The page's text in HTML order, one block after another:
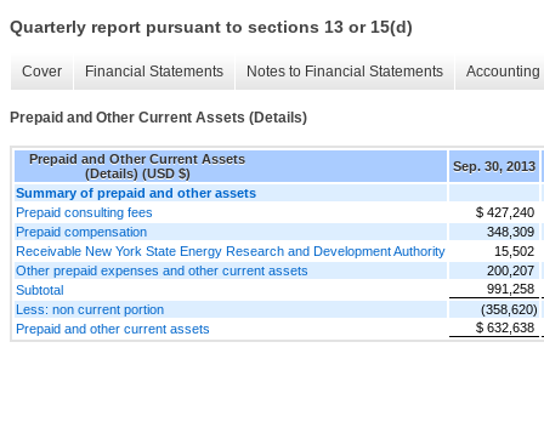
Quarterly report pursuant to sections 13 or 15(d)
Cover Financial Statements Notes to Financial Statements
Prepaid and Other Current Assets (Details)
Prepaid and Other Current Assets
(Details) (USD $)
Sep. 30, 2013
Summary of prepaid and other assets
Prepaid consulting fees
$ 427,240
Prepaid compensation
348,309
Receivable New York State Energy Research and Development Authority
15,502
Other prepaid expenses and other current assets
200,207
Subtotal
991,258
Less: non current portion
(358,620)
Prepaid and other current assets
$ 632,638